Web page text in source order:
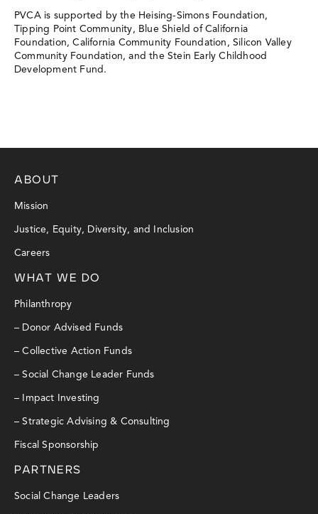
PVCA is supported by the Heising-Simons Foundation,
Tipping Point Community, Blue Shield of California
Foundation, California Community Foundation, Silicon Valley
Community Foundation, and the Stein Early Childhood
Development Fund.
ABOUT
Mission
Justice, Equity, Diversity, and Inclusion
Careers
WHAT WE DO
Philanthropy
– Donor Advised Funds
– Collective Action Funds
– Social Change Leader Funds
– Impact Investing
– Strategic Advising & Consulting
Fiscal Sponsorship
PARTNERS
Social Change Leaders